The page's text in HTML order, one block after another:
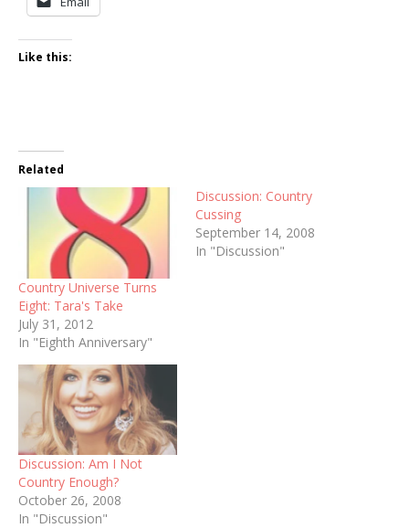
Like this:
Related
Country Universe Turns
Eight: Tara's Take
July 31, 2012
In "Eighth Anniversary"
Discussion: Country
Cussing
September 14, 2008
In "Discussion"
Discussion: Am I Not
Country Enough?
October 26, 2008
In "Discussion"